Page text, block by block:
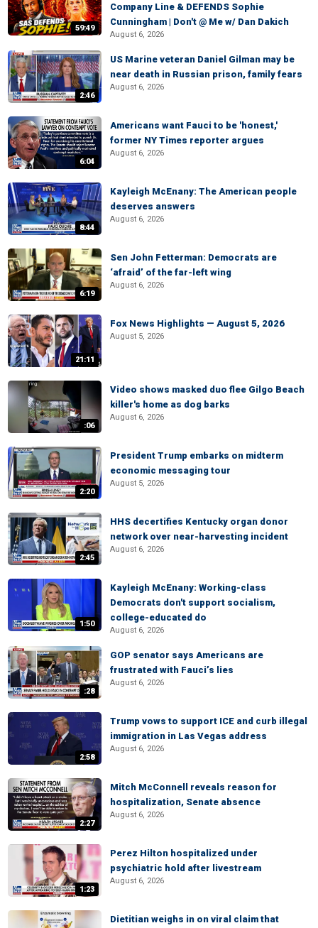
59:49
Company Line & DEFENDS Sophie
Cunningham | Don't @ Me w/ Dan Dakich
August 6, 2026
2:46
US Marine veteran Daniel Gilman may be
near death in Russian prison, family fears
August 6, 2026
6:04
Americans want Fauci to be 'honest,'
former NY Times reporter argues
August 6, 2026
8:44
Kayleigh McEnany: The American people
deserves answers
August 6, 2026
6:19
Sen John Fetterman: Democrats are
‘afraid’ of the far-left wing
August 6, 2026
21:11
Fox News Highlights — August 5, 2026
August 5, 2026
:06
Video shows masked duo flee Gilgo Beach
killer's home as dog barks
August 6, 2026
2:20
President Trump embarks on midterm
economic messaging tour
August 5, 2026
2:45
HHS decertifies Kentucky organ donor
network over near-harvesting incident
August 6, 2026
1:50
Kayleigh McEnany: Working-class
Democrats don't support socialism,
college-educated do
August 6, 2026
:28
GOP senator says Americans are
frustrated with Fauci’s lies
August 6, 2026
2:58
Trump vows to support ICE and curb illegal
immigration in Las Vegas address
August 6, 2026
2:27
Mitch McConnell reveals reason for
hospitalization, Senate absence
August 6, 2026
1:23
Perez Hilton hospitalized under
psychiatric hold after livestream
August 6, 2026
Dietitian weighs in on viral claim that